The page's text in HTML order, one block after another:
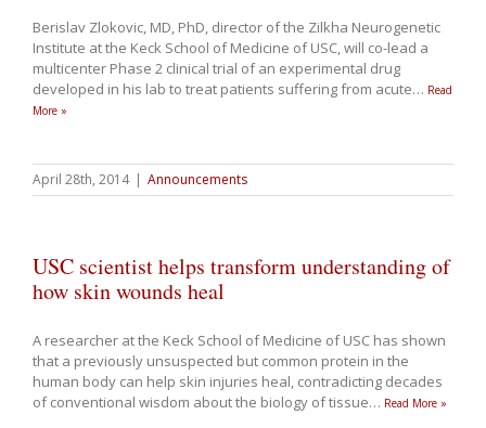
Berislav Zlokovic, MD, PhD, director of the Zilkha Neurogenetic
Institute at the Keck School of Medicine of USC, will co-lead a
multicenter Phase 2 clinical trial of an experimental drug
developed in his lab to treat patients suffering from acute… Read
More »
April 28th, 2014 | Announcements
USC scientist helps transform understanding of
how skin wounds heal
A researcher at the Keck School of Medicine of USC has shown
that a previously unsuspected but common protein in the
human body can help skin injuries heal, contradicting decades
of conventional wisdom about the biology of tissue… Read More »